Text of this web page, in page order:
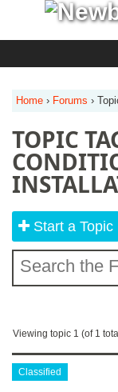
Home › Forums ›
TOPIC
Start a Topic
Viewing topic 1 (of 1
Classified